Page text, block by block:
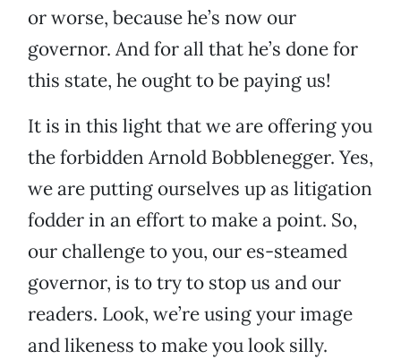
or worse, because he’s now our
governor. And for all that he’s done for
this state, he ought to be paying us!
It is in this light that we are offering you
the forbidden Arnold Bobblenegger. Yes,
we are putting ourselves up as litigation
fodder in an effort to make a point. So,
our challenge to you, our es-steamed
governor, is to try to stop us and our
readers. Look, we’re using your image
and likeness to make you look silly.